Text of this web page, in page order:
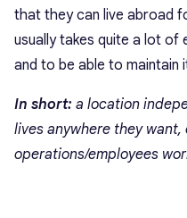
that they can live abroad
usually takes quite a lot
and to be able to maintain
In short: a location
lives anywhere they want,
operations/employees